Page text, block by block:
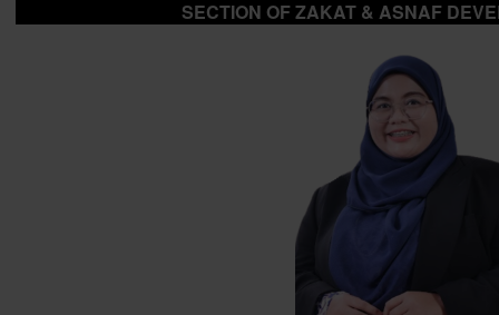
SECTION OF ZAKAT & ASNAF